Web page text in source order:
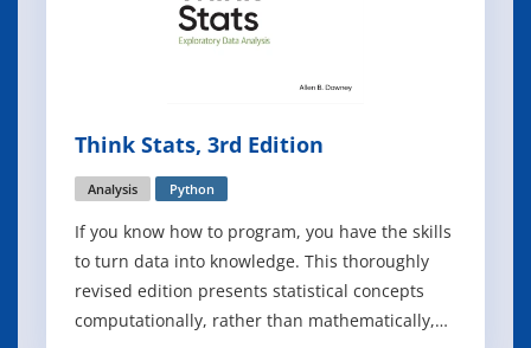
Think Stats, 3rd Edition
Analysis Python
If you know how to program, you have the skills
to turn data into knowledge. This thoroughly
revised edition presents statistical concepts
computationally, rather than mathematically,